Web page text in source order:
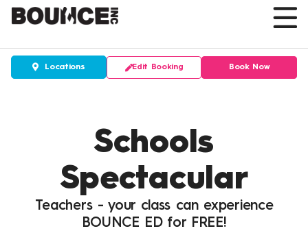
Skip
Locations Edit Booking Book Now
Schools
Spectacular
Teachers - your class can experience
BOUNCE ED for FREE!